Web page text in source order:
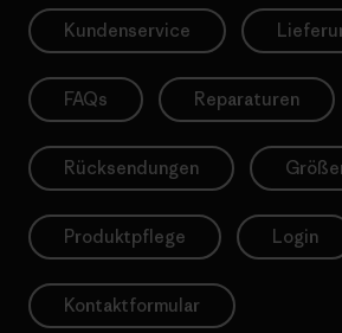
Kundenservice
FAQs Reparaturen
Rücksendungen
Produktpflege Login
Kontaktformular